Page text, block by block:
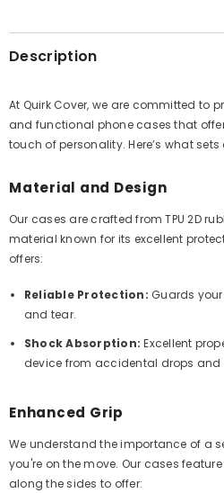
Description
At Quirk Cover, we are committed to
and functional phone cases that
touch of personality. Here’s what
Material and Design
Our cases are crafted from TPU 2D
material known for its excellent
offers:
Reliable Protection: Guards
and tear.
Shock Absorption: Excellent
device from accidental drops
Enhanced Grip
We understand the importance of a
you're on the move. Our cases
along the sides to offer: